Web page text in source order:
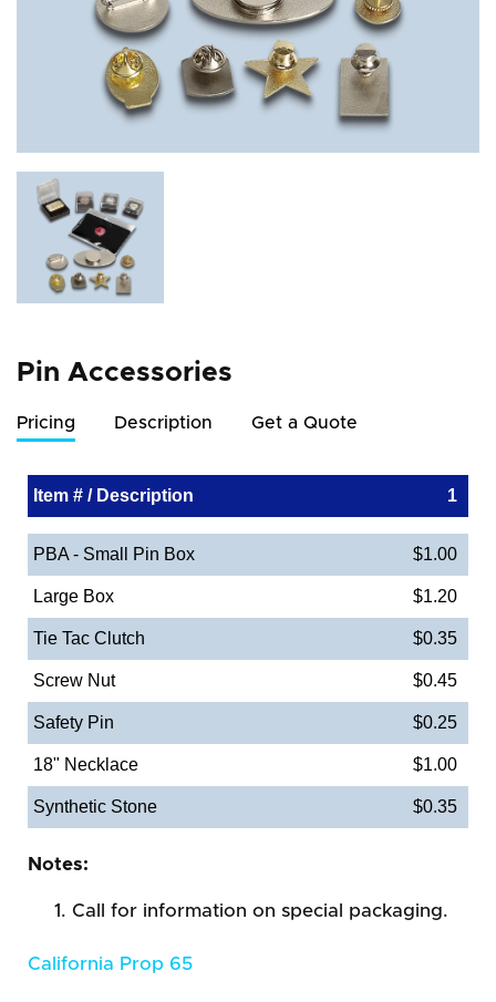
Pin Accessories
Pricing Description Get a Quote
Item # / Description 1
PBA - Small Pin Box $1.00
Large Box $1.20
Tie Tac Clutch $0.35
Screw Nut $0.45
Safety Pin $0.25
18" Necklace $1.00
Synthetic Stone $0.35
Notes:
Call for information on special packaging.
California Prop 65